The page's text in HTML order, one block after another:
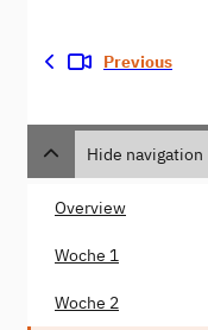
Previous
Hide navigation
Overview
Woche 1
Woche 2